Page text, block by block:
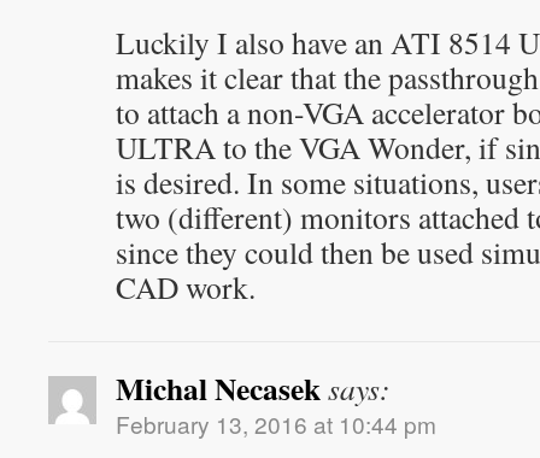
Luckily I also have an ATI 8514
makes it clear that the
to attach a non-VGA accelerator
ULTRA to the VGA Wonder, if
is desired. In some situations,
two (different) monitors attached
since they could then be used
CAD work.
Michal Necaseksays:
February 13, 2016 at 10:44 pm